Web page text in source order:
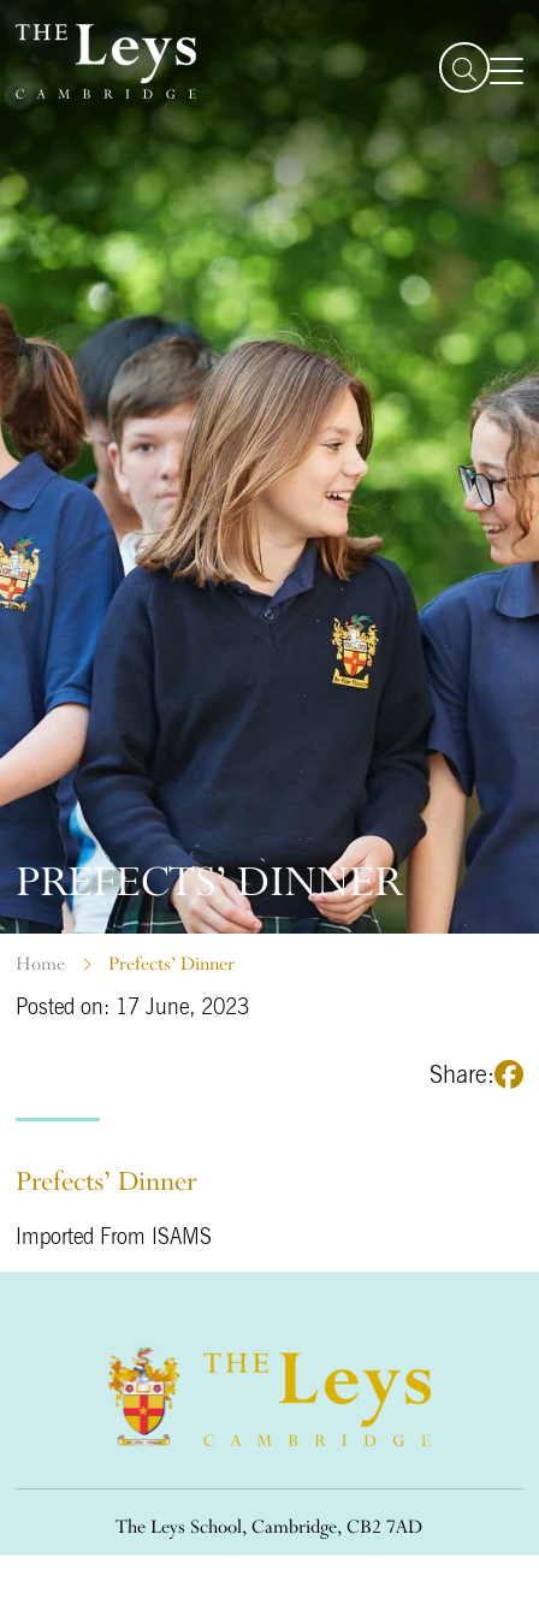
PREFECTS’ DINNER
Home Prefects’ Dinner
Posted on: 17 June, 2023
Share:
Prefects’ Dinner
Imported From ISAMS
The Leys School, Cambridge, CB2 7AD